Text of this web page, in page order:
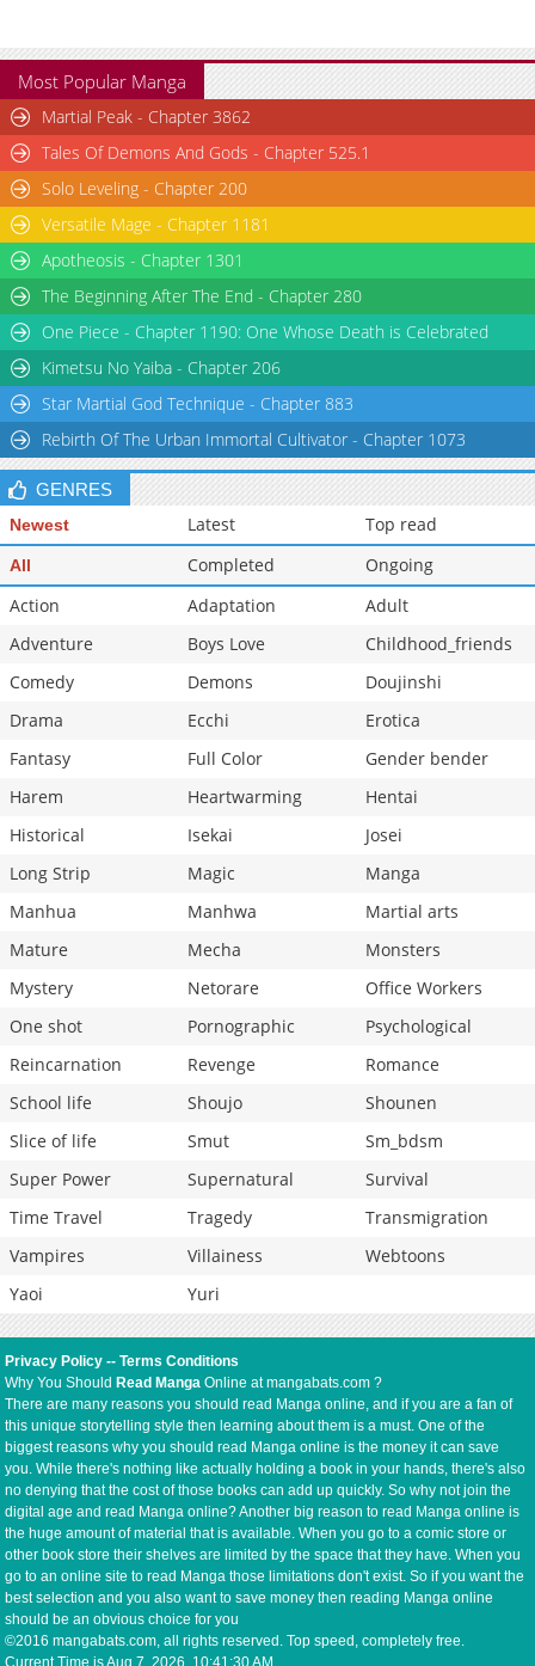
Most Popular Manga
Martial Peak - Chapter 3862
Tales Of Demons And Gods - Chapter 525.1
Solo Leveling - Chapter 200
Versatile Mage - Chapter 1181
Apotheosis - Chapter 1301
The Beginning After The End - Chapter 280
One Piece - Chapter 1190: One Whose Death is Celebrated
Kimetsu No Yaiba - Chapter 206
Star Martial God Technique - Chapter 883
Rebirth Of The Urban Immortal Cultivator - Chapter 1073
GENRES
Newest Latest Top read
All Completed
Ongoing
Action
Adaptation
Adult
Adventure
Boys Love
Childhood_friends
Comedy
Demons
Doujinshi
Drama
Ecchi
Erotica
Fantasy
Full Color
Gender bender
Harem
Heartwarming
Hentai
Historical
Isekai
Josei
Long Strip
Magic
Manga
Manhua
Manhwa
Martial arts
Mature
Mecha
Monsters
Mystery
Netorare
Office Workers
One shot
Pornographic
Psychological
Reincarnation
Revenge
Romance
School life
Shoujo
Shounen
Slice of life
Smut
Sm_bdsm
Super Power
Supernatural
Survival
Time Travel
Tragedy
Transmigration
Vampires
Villainess
Webtoons
Yaoi
Yuri
Privacy Policy --Terms Conditions
Why You Should Read Manga Online at mangabats.com ?
There are many reasons you should read Manga online, and if you are a fan of
this unique storytelling style then learning about them is a must. One of the
biggest reasons why you should read Manga online is the money it can save
you. While there's nothing like actually holding a book in your hands, there's also
no denying that the cost of those books can add up quickly. So why not join the
digital age and read Manga online? Another big reason to read Manga online is
the huge amount of material that is available. When you go to a comic store or
other book store their shelves are limited by the space that they have. When you
go to an online site to read Manga those limitations don't exist. So if you want the
best selection and you also want to save money then reading Manga online
should be an obvious choice for you
©2016 mangabats.com, all rights reserved. Top speed, completely free.